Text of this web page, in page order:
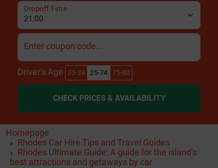
Dropoff Time
Enter coupon code...
Driver's Age 23-24 25-74 75-80
CHECK PRICES & AVAILABILITY
Homepage
Rhodes Car Hire Tips and Travel Guides
Rhodes Ultimate Guide: A guide for the island's
best attractions and getaways by car